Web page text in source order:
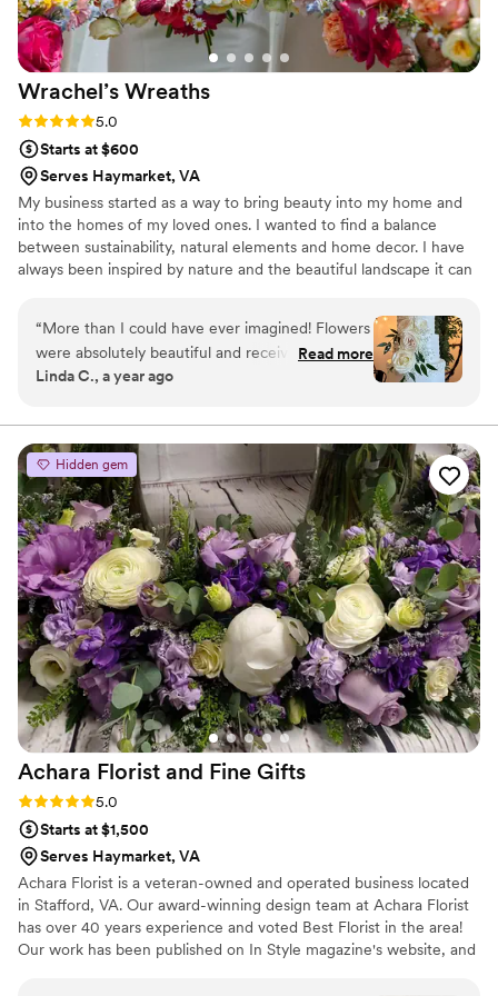
everything to feel perfect for them. Looking
back now, the florals played such a huge role in
the feeling of our wedding, and I truly cannot
imagine the day without Christina’s talent,
creativity, and care behind it. I would
recommend her to absolutely anyone without
elegance of the florals. We are endlessly
grateful to the Wildflower Hill Co. team for
making our special day even more beautiful and
memorable.”
Wrachel’s Wreaths
Rating: 5.0 (7 reviews)
5.0
Starts at $600
Serves Haymarket, VA
My business started as a way to bring beauty into my home and
into the homes of my loved ones. I wanted to find a balance
between sustainability, natural elements and home decor. I have
always been inspired by nature and the beautiful landscape it can
supporting local flower farmers, foraged flowers and working with
couples to decorate in a sustainable and cost-effective way.
“More than I could have ever imagined! Flowers
were absolutely beautiful and received so many
compliments!”
Read more
Linda C., a year ago
Hidden gem
Achara Florist and Fine Gifts
Rating: 5.0 (7 reviews)
5.0
Starts at $1,500
Serves Haymarket, VA
Achara Florist is a veteran-owned and operated business located
in Stafford, VA. Our award-winning design team at Achara Florist
has over 40 years experience and voted Best Florist in the area!
Our work has been published on In Style magazine's website, and